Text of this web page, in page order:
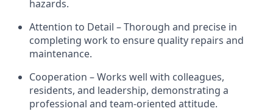
hazards.
Attention to Detail – Thorough and precise in
completing work to ensure quality repairs and
maintenance.
Cooperation – Works well with colleagues,
residents, and leadership, demonstrating a
professional and team-oriented attitude.